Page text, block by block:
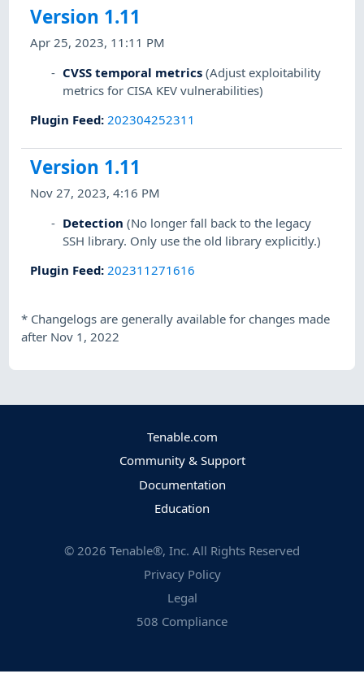
Version 1.11
Apr 25, 2023, 11:11 PM
CVSS temporal metrics (Adjust exploitability
metrics for CISA KEV vulnerabilities)
Plugin Feed: 202304252311
Version 1.11
Nov 27, 2023, 4:16 PM
Detection (No longer fall back to the legacy
SSH library. Only use the old library explicitly.)
Plugin Feed: 202311271616
* Changelogs are generally available for changes made
after Nov 1, 2022
Tenable.com
Community & Support
Documentation
Education
© 2026 Tenable®, Inc. All Rights Reserved
Privacy Policy
Legal
508 Compliance